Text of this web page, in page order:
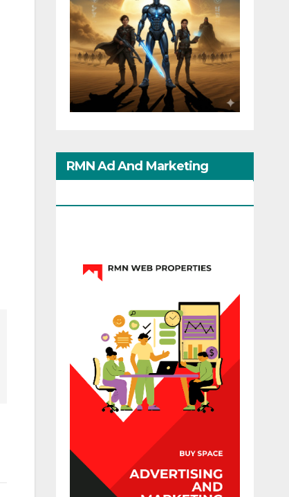
RMN Ad And Marketing